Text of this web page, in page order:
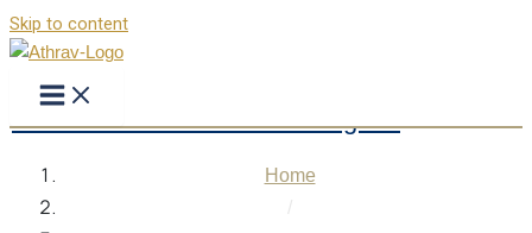
Skip to content
MatriKiran Junior School Gurgaon
Home